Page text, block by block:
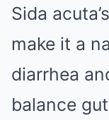
Sida
make it a
diarrhea
balance